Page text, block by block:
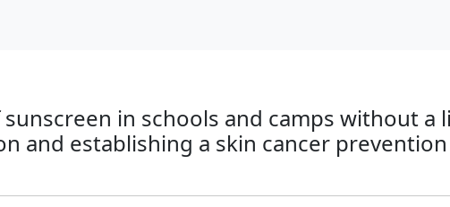
in schools and camps without a
and establishing a skin cancer